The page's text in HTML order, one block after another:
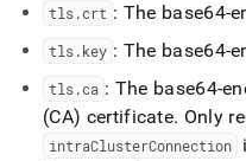
tls.crt : The base64-
tls.key : The base64-
tls.ca : The base64-
(CA) certificate. Only
intraClusterConnection